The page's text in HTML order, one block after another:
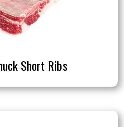
Short Ribs